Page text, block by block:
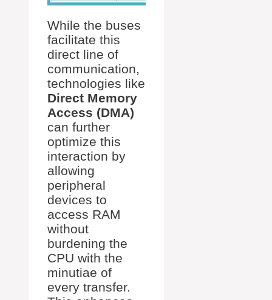
While the buses
facilitate this
direct line of
communication,
technologies like
Direct Memory
Access (DMA)
can further
optimize this
interaction by
allowing
peripheral
devices to
access RAM
without
burdening the
CPU with the
minutiae of
every transfer.